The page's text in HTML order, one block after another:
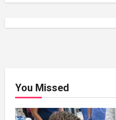
You Missed